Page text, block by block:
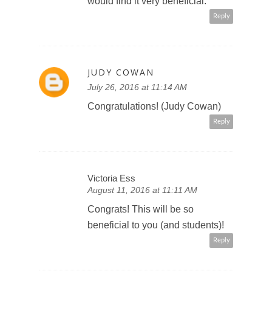
Reply
JUDY COWAN
July 26, 2016 at 11:14 AM
Congratulations! (Judy Cowan)
Reply
Victoria Ess
August 11, 2016 at 11:11 AM
Congrats! This will be so
beneficial to you (and students)!
Reply